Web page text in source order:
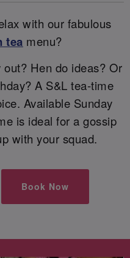
with our fabulous
tea menu?
Hen do ideas? Or
A S&L tea-time
Available Sunday
is ideal for a gossip
with your squad.
Book Now